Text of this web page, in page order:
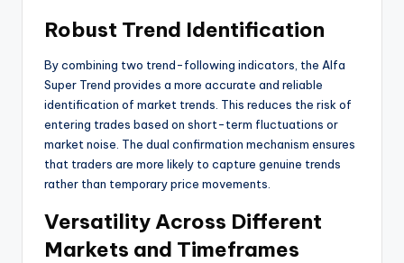
Robust Trend Identification
By combining two trend-following indicators, the Alfa
Super Trend provides a more accurate and reliable
identification of market trends. This reduces the risk of
entering trades based on short-term fluctuations or
market noise. The dual confirmation mechanism ensures
that traders are more likely to capture genuine trends
rather than temporary price movements.
Versatility Across Different
Markets and Timeframes